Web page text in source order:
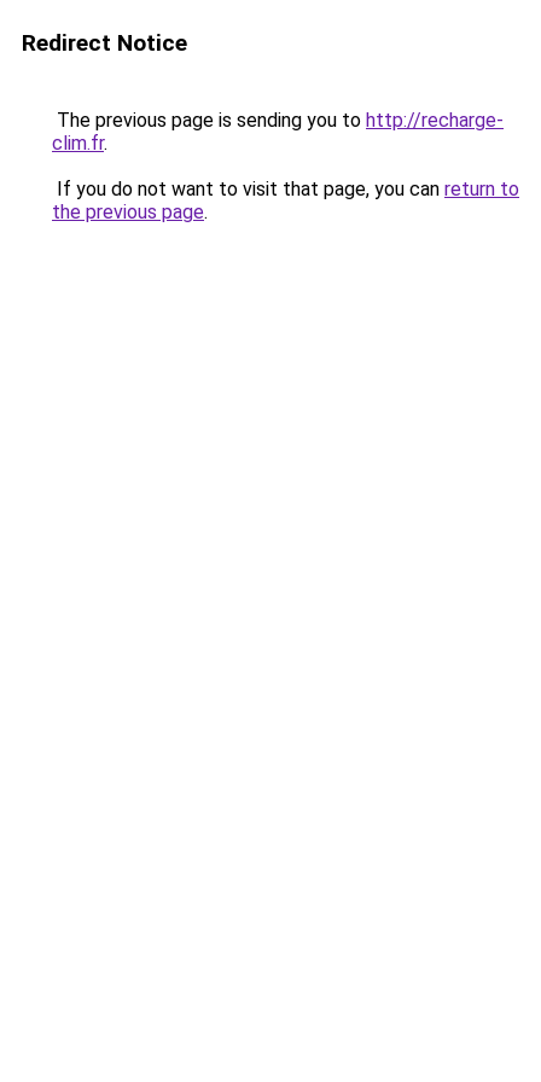
Redirect Notice
The previous page is sending you to http://recharge-
clim.fr.
If you do not want to visit that page, you can return to
the previous page.